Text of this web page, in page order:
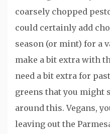
coarsely chopped
could certainly add
season (or mint) for a
make a bit extra with
need a bit extra for
greens that you might
around this. Vegans,
leaving out the